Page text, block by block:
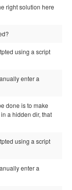
right solution here
using a script
enter a
done is to make
a hidden dir, that
using a script
enter a